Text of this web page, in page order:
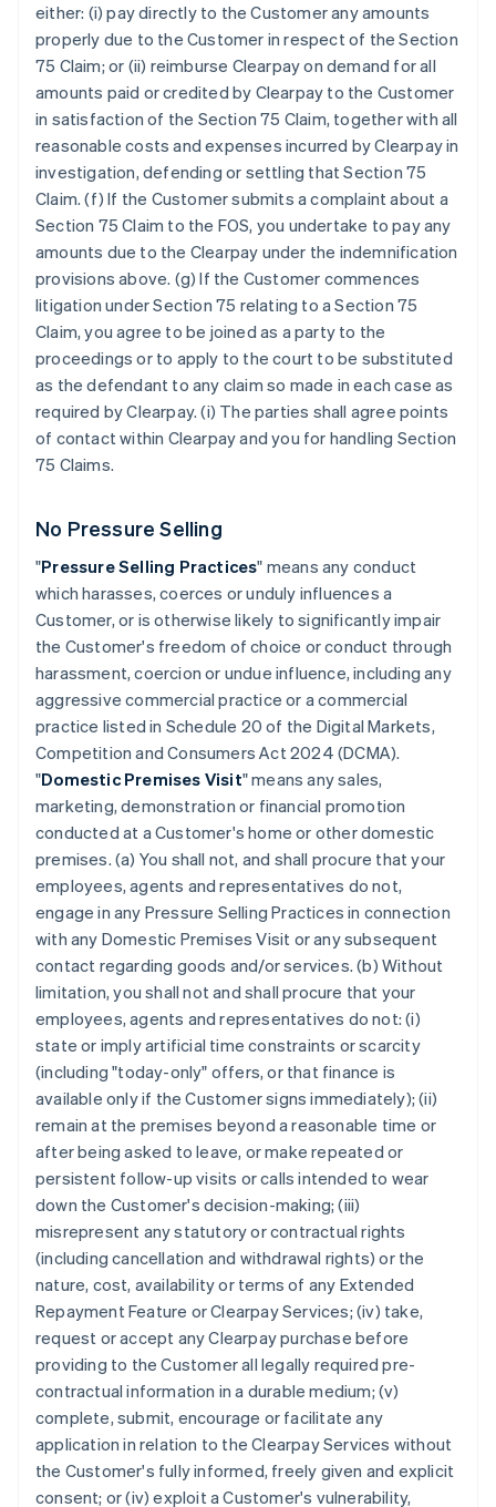
either: (i) pay directly to the Customer any amounts
properly due to the Customer in respect of the Section
75 Claim; or (ii) reimburse Clearpay on demand for all
amounts paid or credited by Clearpay to the Customer
in satisfaction of the Section 75 Claim, together with all
reasonable costs and expenses incurred by Clearpay in
investigation, defending or settling that Section 75
Claim. (f) If the Customer submits a complaint about a
Section 75 Claim to the FOS, you undertake to pay any
amounts due to the Clearpay under the indemnification
provisions above. (g) If the Customer commences
litigation under Section 75 relating to a Section 75
Claim, you agree to be joined as a party to the
proceedings or to apply to the court to be substituted
as the defendant to any claim so made in each case as
required by Clearpay. (i) The parties shall agree points
of contact within Clearpay and you for handling Section
75 Claims.
No Pressure Selling
"Pressure Selling Practices" means any conduct
which harasses, coerces or unduly influences a
Customer, or is otherwise likely to significantly impair
the Customer's freedom of choice or conduct through
harassment, coercion or undue influence, including any
aggressive commercial practice or a commercial
practice listed in Schedule 20 of the Digital Markets,
Competition and Consumers Act 2024 (DCMA).
"Domestic Premises Visit" means any sales,
marketing, demonstration or financial promotion
conducted at a Customer's home or other domestic
premises. (a) You shall not, and shall procure that your
employees, agents and representatives do not,
engage in any Pressure Selling Practices in connection
with any Domestic Premises Visit or any subsequent
contact regarding goods and/or services. (b) Without
limitation, you shall not and shall procure that your
employees, agents and representatives do not: (i)
state or imply artificial time constraints or scarcity
(including "today-only" offers, or that finance is
available only if the Customer signs immediately); (ii)
remain at the premises beyond a reasonable time or
after being asked to leave, or make repeated or
persistent follow-up visits or calls intended to wear
down the Customer's decision-making; (iii)
misrepresent any statutory or contractual rights
(including cancellation and withdrawal rights) or the
nature, cost, availability or terms of any Extended
Repayment Feature or Clearpay Services; (iv) take,
request or accept any Clearpay purchase before
providing to the Customer all legally required pre-
contractual information in a durable medium; (v)
complete, submit, encourage or facilitate any
application in relation to the Clearpay Services without
the Customer's fully informed, freely given and explicit
consent; or (iv) exploit a Customer's vulnerability,